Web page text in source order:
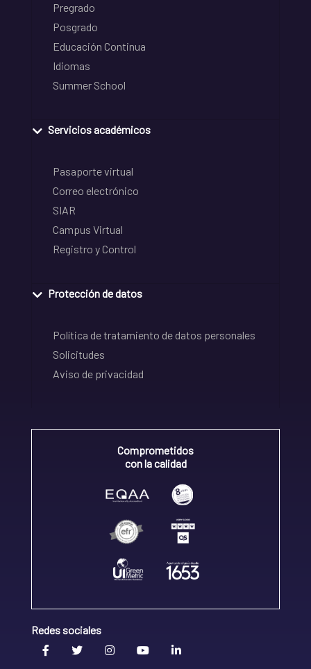
Pregrado
Posgrado
Educación Continua
Idiomas
Summer School
Servicios académicos
Pasaporte virtual
Correo electrónico
SIAR
Campus Virtual
Registro y Control
Protección de datos
Política de tratamiento de datos personales
Solicitudes
Aviso de privacidad
Comprometidos
con la calidad
Redes sociales